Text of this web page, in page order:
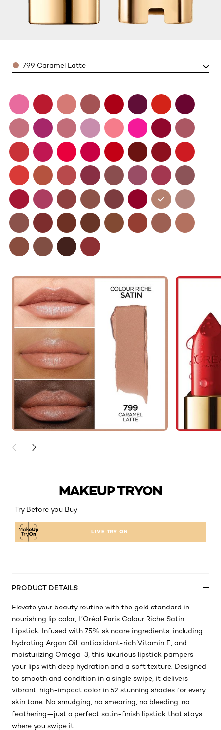
Color799 Caramel Latte
PREVIOUS CARD
NEXT CARD
MAKEUP TRYON
Try Before you Buy
LIVE TRY ON
PRODUCT DETAILS
Elevate your beauty routine with the gold standard in
nourishing lip color, L’Oréal Paris Colour Riche Satin
Lipstick. Infused with 75% skincare ingredients, including
hydrating Argan Oil, antioxidant-rich Vitamin E, and
moisturizing Omega-3, this luxurious lipstick pampers
your lips with deep hydration and a soft texture. Designed
to smooth and condition in a single swipe, it delivers
vibrant, high-impact color in 52 stunning shades for every
skin tone. No smudging, no smearing, no bleeding, no
feathering—just a perfect satin-finish lipstick that stays
where you swipe it.